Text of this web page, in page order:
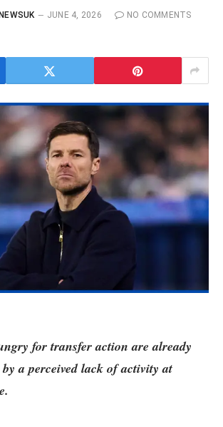
JUNE 4, 2026
NO COMMENTS
for transfer action are already
a perceived lack of activity at